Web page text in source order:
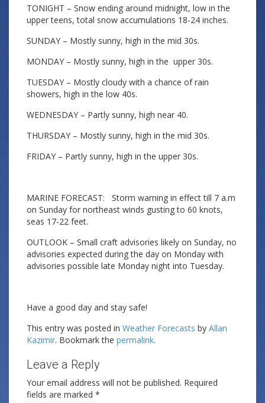
TONIGHT – Snow ending around midnight, low in the
upper teens, total snow accumulations 18-24 inches.
SUNDAY – Mostly sunny, high in the mid 30s.
MONDAY – Mostly sunny, high in the upper 30s.
TUESDAY – Mostly cloudy with a chance of rain
showers, high in the low 40s.
WEDNESDAY – Partly sunny, high near 40.
THURSDAY – Mostly sunny, high in the mid 30s.
FRIDAY – Partly sunny, high in the upper 30s.
MARINE FORECAST: Storm warning in effect till 7 a.m
on Sunday for northeast winds gusting to 60 knots,
seas 17-22 feet.
OUTLOOK – Small craft advisories likely on Sunday, no
advisories expected during the day on Monday with
advisories possible late Monday night into Tuesday.
Have a good day and stay safe!
This entry was posted in Weather Forecasts by Allan
Kazimir. Bookmark the permalink.
Leave a Reply
Your email address will not be published. Required
fields are marked *